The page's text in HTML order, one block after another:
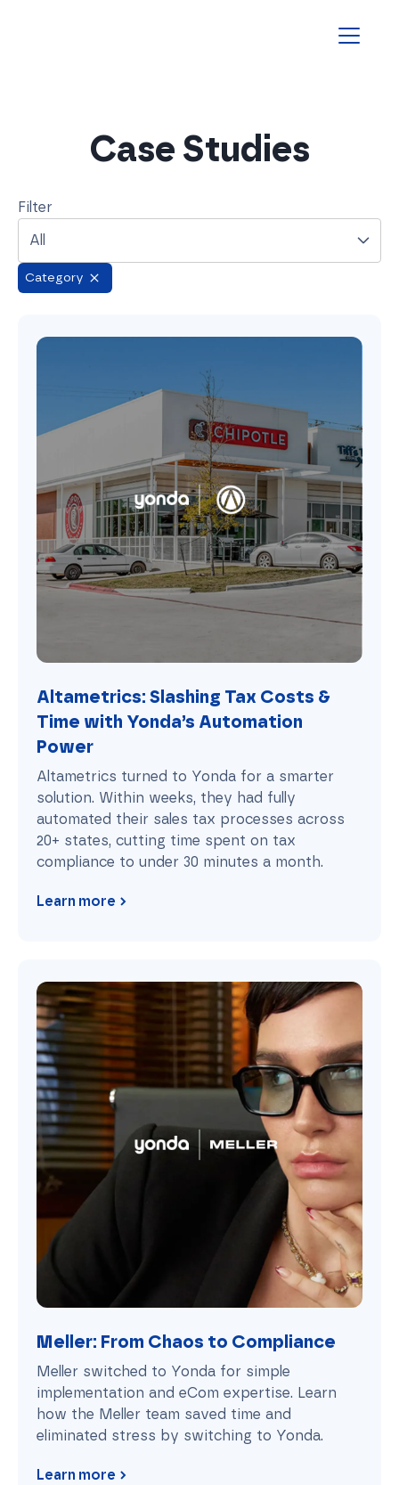
Case Studies
Category
Remove filtered tag
Filter
All
Altametrics: Slashing Tax Costs & Time with Yonda’s
Altametrics: Slashing Tax Costs &
Time with Yonda’s Automation
Power
Altametrics turned to Yonda for a smarter
solution. Within weeks, they had fully
automated their sales tax processes across
20+ states, cutting time spent on tax
compliance to under 30 minutes a month.
Learn more
Meller: From Chaos to Compliance
Meller: From Chaos to Compliance
Meller switched to Yonda for simple
implementation and eCom expertise. Learn
how the Meller team saved time and
eliminated stress by switching to Yonda.
Learn more